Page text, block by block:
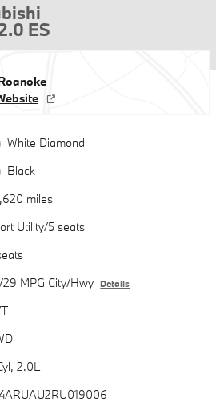
ES
White Diamond
Black
miles
Utility/5 seats
MPG City/Hwy Details
2.0L